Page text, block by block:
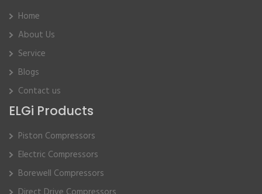
Home
About Us
Service
Blogs
Contact us
ELGi Products
Piston Compressors
Electric Compressors
Borewell Compressors